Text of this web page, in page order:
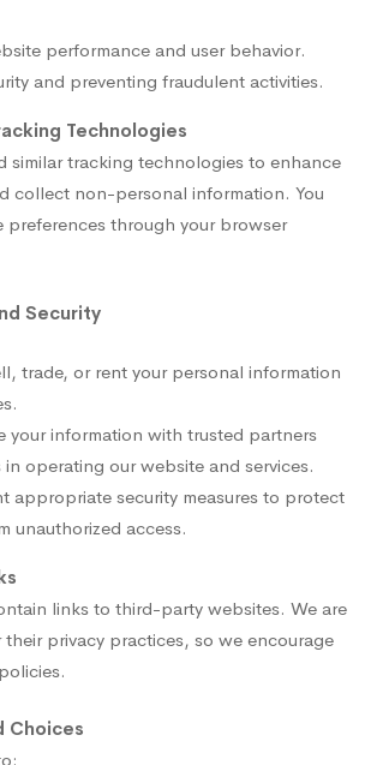
performance and user behavior.
and preventing fraudulent activities.
Technologies
similar tracking technologies to enhance
collect non-personal information. You
preferences through your browser
Security
trade, or rent your personal information
your information with trusted partners
in operating our website and services.
appropriate security measures to protect
unauthorized access.
links to third-party websites. We are
privacy practices, so we encourage
Choices